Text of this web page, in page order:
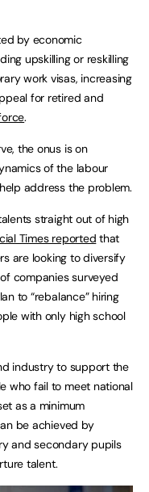
by economic
upskilling or reskilling
work visas, increasing
for retired and
.
the onus is on
of the labour
address the problem.
straight out of high
Times reported that
are looking to diversify
companies surveyed
to “rebalance” hiring
with only high school
industry to support the
who fail to meet national
as a minimum
be achieved by
and secondary pupils
talent.